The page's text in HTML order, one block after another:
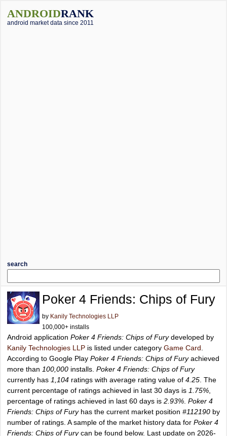
ANDROIDRANK
android market data since 2011
search
Poker 4 Friends: Chips of Fury
by Kanily Technologies LLP
100,000+ installs
Android application Poker 4 Friends: Chips of Furydeveloped by
Kanily Technologies LLP is listed under category Game Card
According to Google Play Poker 4 Friends: Chips of Furyachieved
more than 100,000 installs. Poker 4 Friends: Chips of Fury
currently has 1,104 ratings with average rating value of 4.25 . The
current percentage of ratings achieved in last 30 days is 1.75%
percentage of ratings achieved in last 60 days is 2.93% Poker 4
Friends: Chips of Furyhas the current market position #112190 by
number of ratings. A sample of the market history data for Poker 4
Friends: Chips of Furycan be found below. Last update on 2026-